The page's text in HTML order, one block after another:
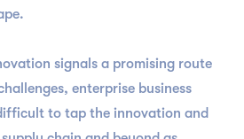
signals a promising route
enterprise business
to tap the innovation and